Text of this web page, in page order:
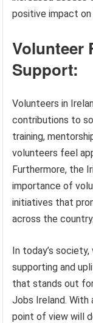
positive impact
Volunteer
Support:
Volunteers in
contributions to
training,
volunteers feel
Furthermore, the
importance of
initiatives that
across the country.
In today’s
supporting and
that stands out
Jobs Ireland. With
point of view will